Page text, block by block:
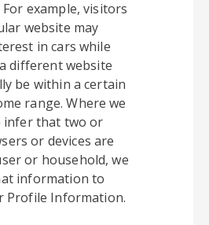
example, visitors
website may
in cars while
different website
be within a certain
range. Where we
infer that two or
or devices are
or household, we
information to
Profile Information.